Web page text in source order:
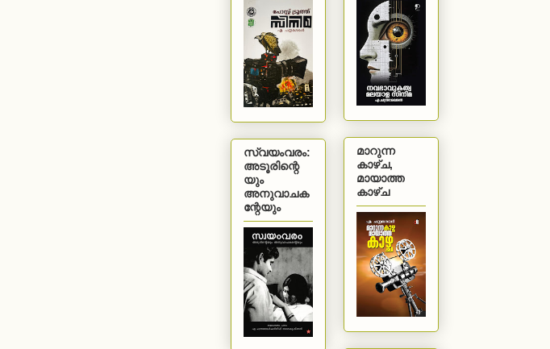
സ്വയംവരം:
അടൂരിന്റെ
യും
അനുവാചക
ന്റേയും
മാറുന്ന
കാഴ്ച,
മായാത്ത
കാഴ്ച